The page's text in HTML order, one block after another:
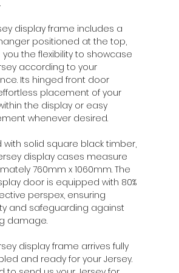
display frame includes a
positioned at the top,
the flexibility to showcase
according to your
Its hinged front door
placement of your
the display or easy
whenever desired.
with solid square black timber,
display cases measure
760mm x 1060mm. The
door is equipped with 80%
perspex, ensuring
and safeguarding against
damage.
display frame arrives fully
and ready for your Jersey.